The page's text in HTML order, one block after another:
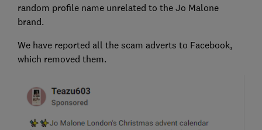
random profile name unrelated to the Jo Malone
brand.
We have reported all the scam adverts to Facebook,
which removed them.